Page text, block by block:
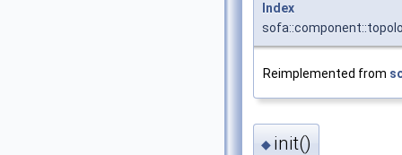
Index
Reimplemented from
◆ init()